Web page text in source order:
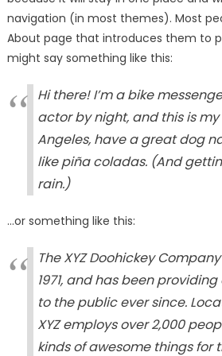
navigation (in most themes). Most
About page that introduces them to
might say something like this:
Hi there! I’m a bike
actor by night, and this is my
Angeles, have a great dog
like piña coladas. (And
rain.)
…or something like this:
The XYZ Doohickey
1971, and has been
to the public ever since.
XYZ employs over 2,000
kinds of awesome things for